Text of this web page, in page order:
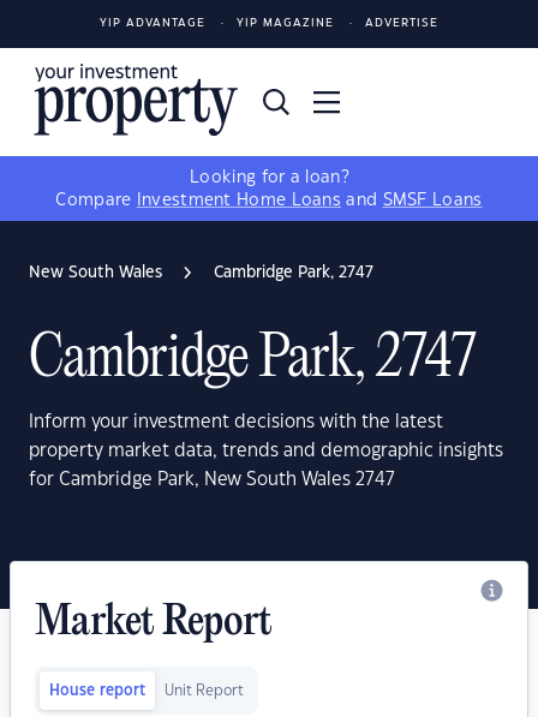
YIP ADVANTAGE YIP MAGAZINE ADVERTISE
Looking for a loan?
Compare
Investment Home Loans and SMSF Loans
New South Wales Cambridge Park, 2747
Cambridge Park, 2747
Inform your investment decisions with the latest
property market data, trends and demographic insights
for Cambridge Park, New South Wales 2747
Market Report
House report Unit Report